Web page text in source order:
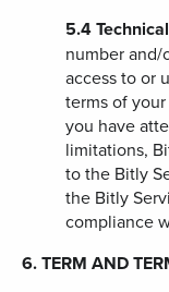
5.4
number and/
access to or
terms of
you have
limitations,
to the Bitly
the Bitly
compliance
6. TERM AND